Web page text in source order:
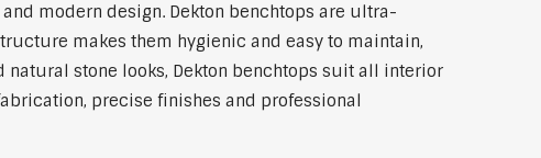
modern design. Dekton benchtops are ultra-
makes them hygienic and easy to maintain,
stone looks, Dekton benchtops suit all interior
precise finishes and professional